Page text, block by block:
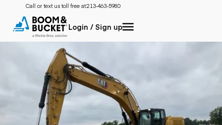
Call or text us toll free at:213-463-5980
Login / Sign up